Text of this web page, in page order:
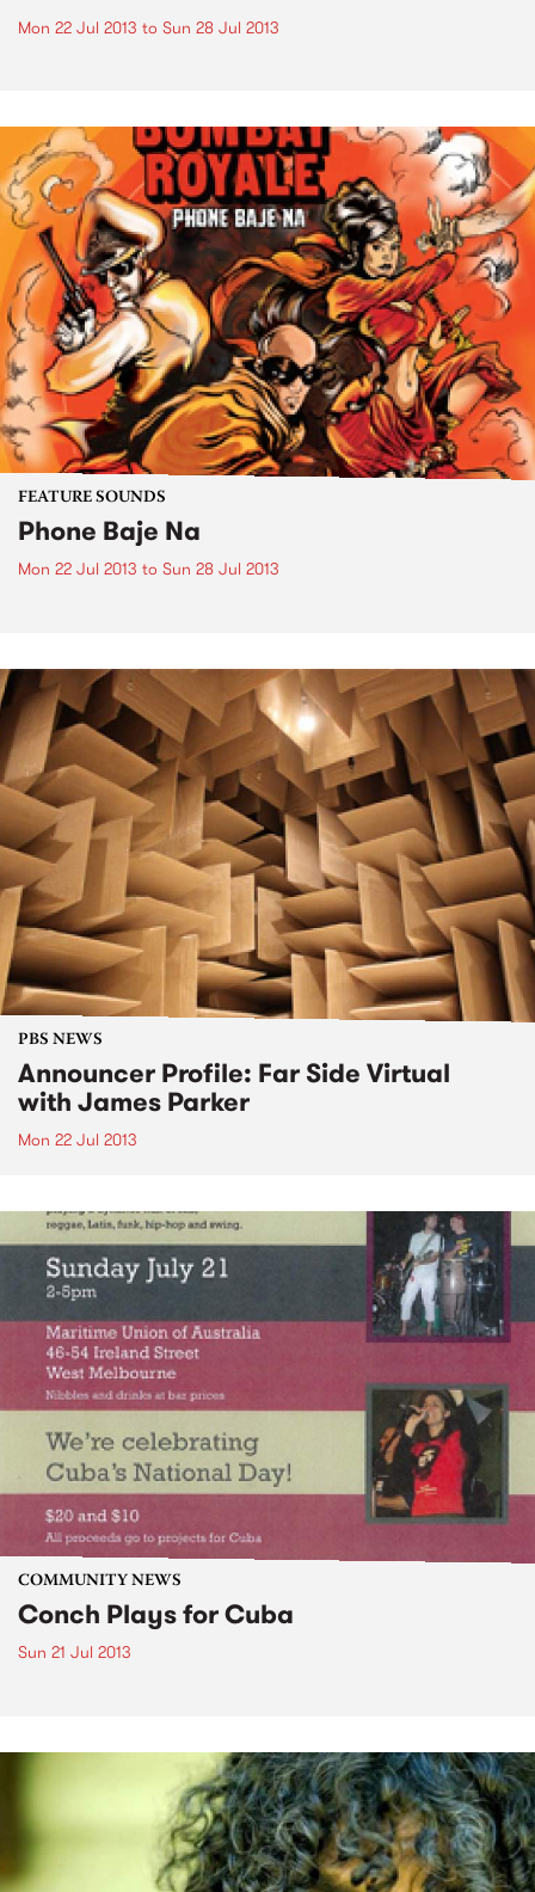
Mon 22 Jul 2013 to Sun 28 Jul 2013
FEATURE SOUNDS
Phone Baje Na
Mon 22 Jul 2013 to Sun 28 Jul 2013
PBS NEWS
Announcer Profile: Far Side Virtual
with James Parker
Mon 22 Jul 2013
COMMUNITY NEWS
Conch Plays for Cuba
Sun 21 Jul 2013